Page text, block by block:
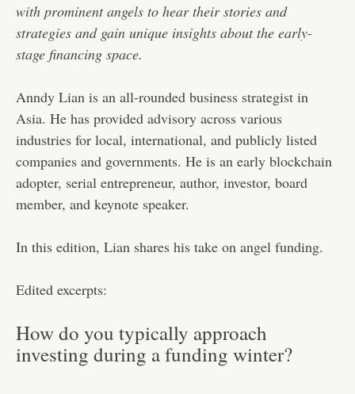
with prominent angels to hear their stories and
strategies and gain unique insights about the early-
stage financing space.
Anndy Lian is an all-rounded business strategist in
Asia. He has provided advisory across various
industries for local, international, and publicly listed
companies and governments. He is an early blockchain
adopter, serial entrepreneur, author, investor, board
member, and keynote speaker.
In this edition, Lian shares his take on angel funding.
Edited excerpts:
How do you typically approach
investing during a funding winter?